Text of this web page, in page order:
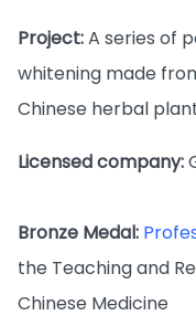
Project:A series of
whitening made
Chinese herbal
Licensed company:
Bronze Medal:
the Teaching and
Chinese Medicine